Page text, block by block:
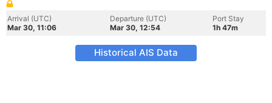
Arrival (UTC)
Mar 30, 11:06
Departure (UTC)
Mar 30, 12:54
Port Stay
1h 47m
Historical AIS Data